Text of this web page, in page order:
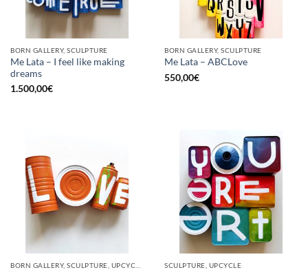
BORN GALLERY, SCULPTURE
Me Lata – I feel like making
dreams
1.500,00€
BORN GALLERY, SCULPTURE
Me Lata – ABCLove
550,00€
SCULPTURE, UPCYCLE